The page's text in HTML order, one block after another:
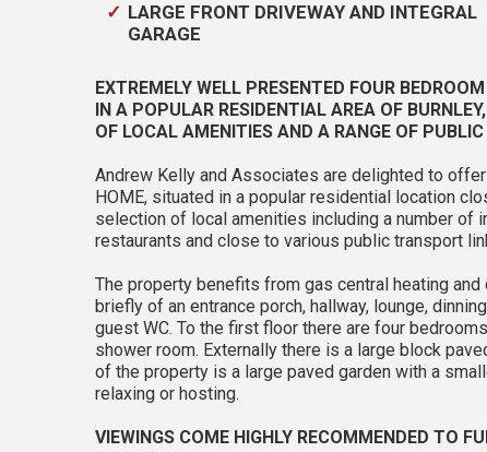
LARGE FRONT DRIVEWAY AND INTEGRAL
GARAGE
EXTREMELY WELL PRESENTED FOUR
IN A POPULAR RESIDENTIAL AREA OF
OF LOCAL AMENITIES AND A RANGE OF
Andrew Kelly and Associates are delighted to
HOME, situated in a popular residential location
selection of local amenities including a number of
restaurants and close to various public transport
The property benefits from gas central heating
briefly of an entrance porch, hallway, lounge,
guest WC. To the first floor there are four
shower room. Externally there is a large block
of the property is a large paved garden with a
relaxing or hosting.
VIEWINGS COME HIGHLY RECOMMENDED TO